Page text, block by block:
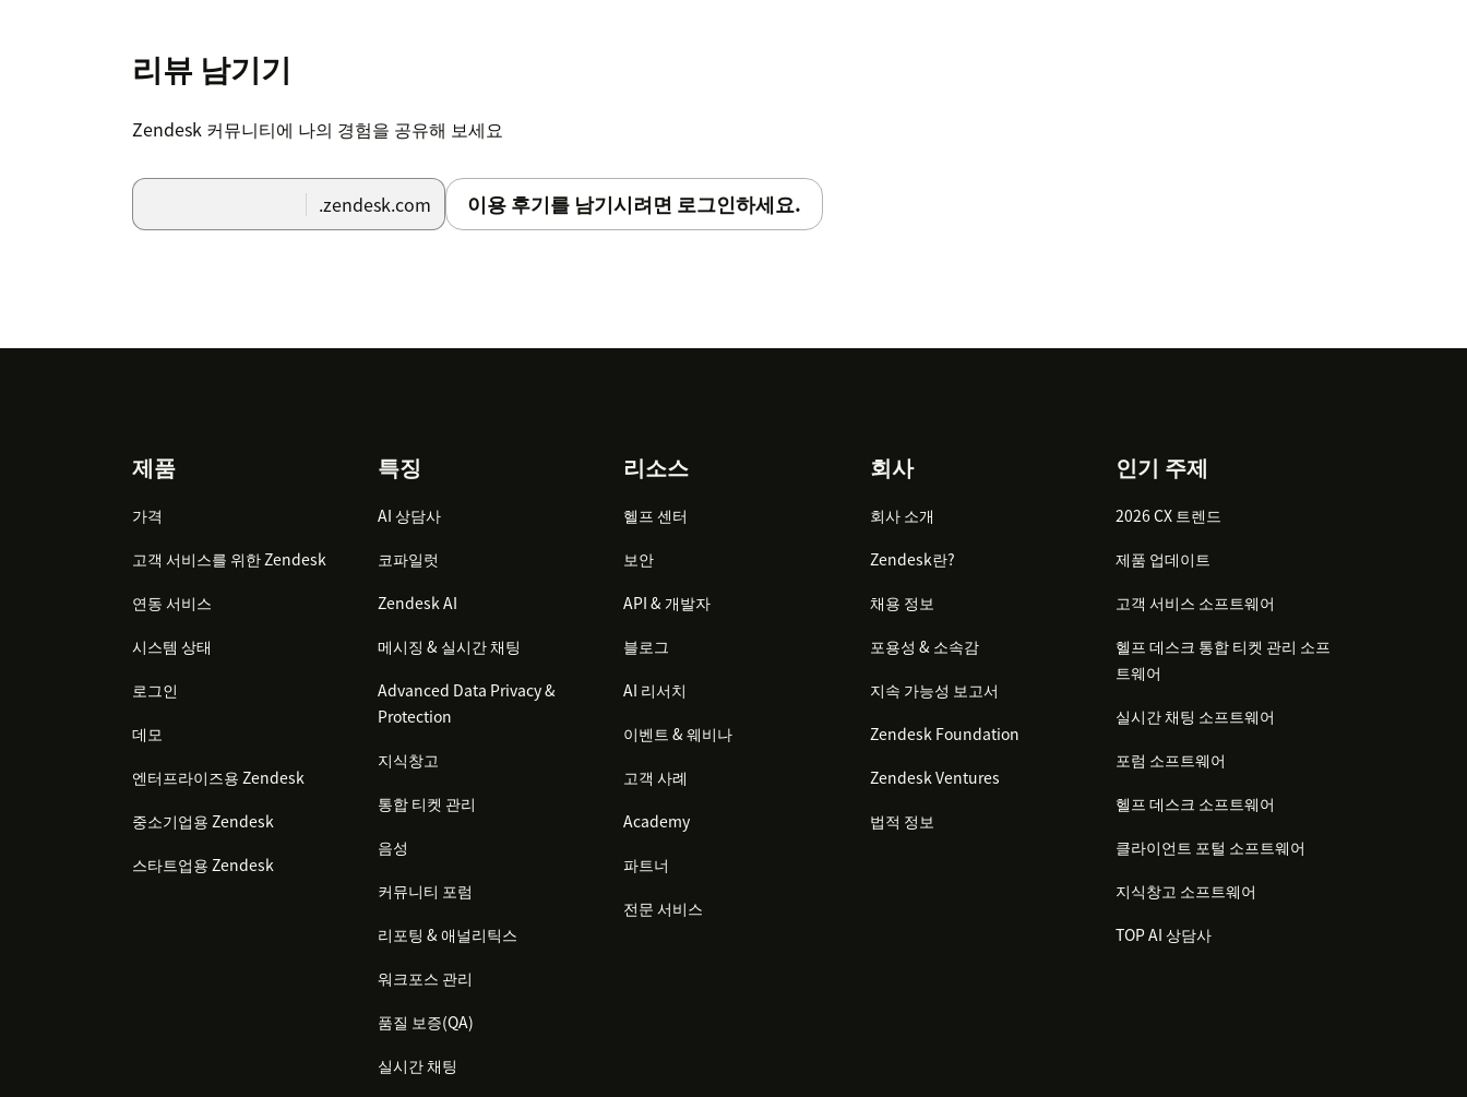
리뷰 남기기
Zendesk 커뮤니티에 나의 경험을 공유해 보세요
.zendesk.com 이용 후기를 남기시려면 로그인하세요.
제품
가격
고객 서비스를 위한 Zendesk
연동 서비스
시스템 상태
로그인
데모
엔터프라이즈용 Zendesk
중소기업용 Zendesk
스타트업용 Zendesk
특징
AI 상담사
코파일럿
Zendesk AI
메시징 & 실시간 채팅
Advanced Data Privacy &
Protection
지식창고
통합 티켓 관리
음성
커뮤니티 포럼
리포팅 & 애널리틱스
워크포스 관리
품질 보증(QA)
실시간 채팅
리소스
헬프 센터
보안
API & 개발자
블로그
AI 리서치
이벤트 & 웨비나
고객 사례
Academy
파트너
전문 서비스
회사
회사 소개
Zendesk란?
채용 정보
포용성 & 소속감
지속 가능성 보고서
Zendesk Foundation
Zendesk Ventures
법적 정보
인기 주제
2026 CX 트렌드
제품 업데이트
고객 서비스 소프트웨어
헬프 데스크 통합 티켓 관리 소프
트웨어
실시간 채팅 소프트웨어
포럼 소프트웨어
헬프 데스크 소프트웨어
클라이언트 포털 소프트웨어
지식창고 소프트웨어
TOP AI 상담사